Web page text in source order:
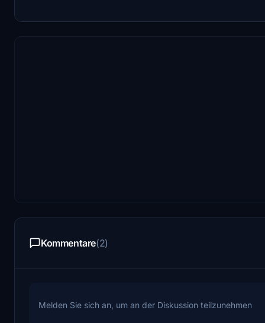
Kommentare(2)
Melden Sie sich an, um an der Diskussion teilzunehmen